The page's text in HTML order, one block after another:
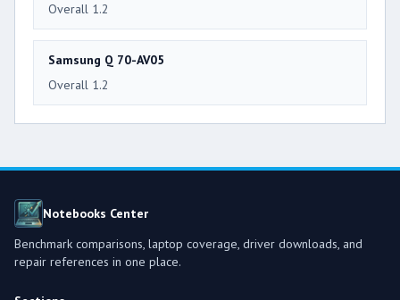
Overall 1.2
Samsung Q 70-AV05
Overall 1.2
Notebooks Center
Benchmark comparisons, laptop coverage, driver downloads, and
repair references in one place.